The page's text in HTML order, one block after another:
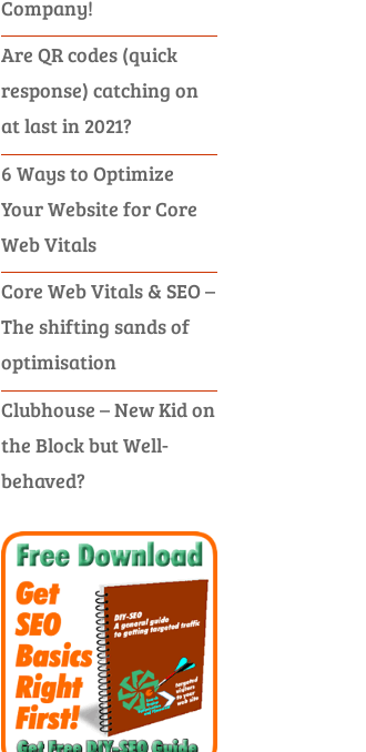
Company!
Are QR codes (quick
response) catching on
at last in 2021?
6 Ways to Optimize
Your Website for Core
Web Vitals
Core Web Vitals & SEO –
The shifting sands of
optimisation
Clubhouse – New Kid on
the Block but Well-
behaved?